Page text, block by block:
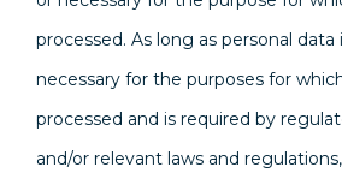
processed. As long as personal
necessary for the purposes for
processed and is required by
and/or relevant laws and